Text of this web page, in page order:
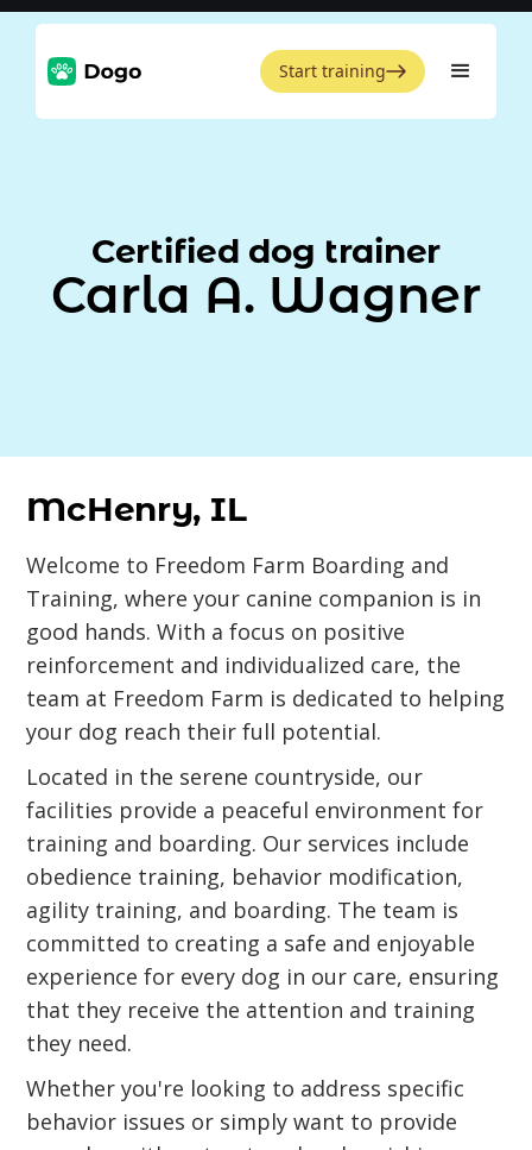
Start training
Certified dog trainer
Carla A. Wagner
McHenry, IL
Welcome to Freedom Farm Boarding and
Training, where your canine companion is in
good hands. With a focus on positive
reinforcement and individualized care, the
team at Freedom Farm is dedicated to helping
your dog reach their full potential.
Located in the serene countryside, our
facilities provide a peaceful environment for
training and boarding. Our services include
obedience training, behavior modification,
agility training, and boarding. The team is
committed to creating a safe and enjoyable
experience for every dog in our care, ensuring
that they receive the attention and training
they need.
Whether you're looking to address specific
behavior issues or simply want to provide